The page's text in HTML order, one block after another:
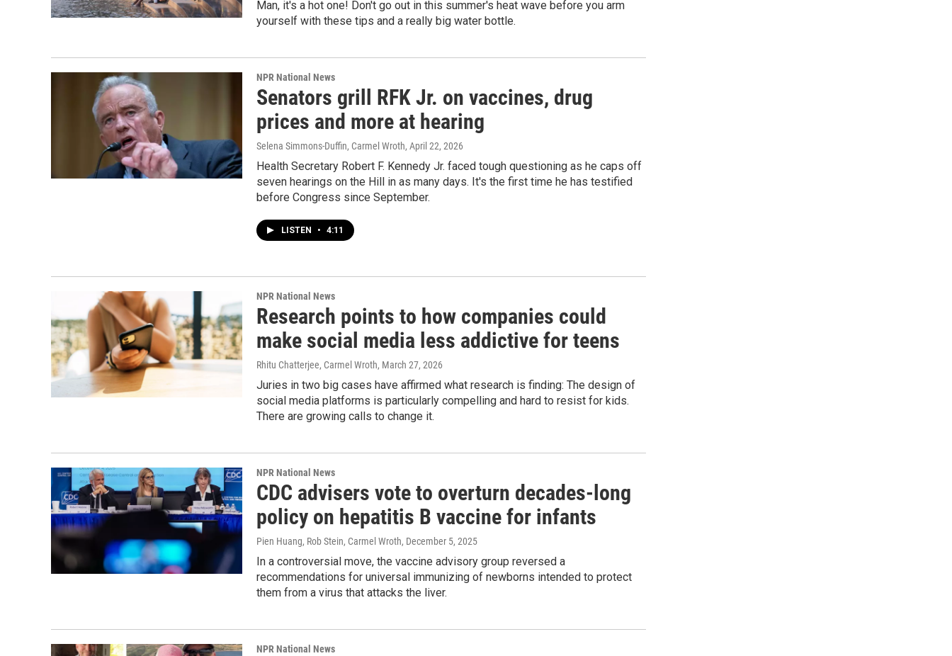
Man, it's a hot one! Don't go out in this summer's heat wave before you arm
yourself with these tips and a really big water bottle.
NPR National News
Senators grill RFK Jr. on vaccines, drug
prices and more at hearing
Selena Simmons-Duffin, Carmel Wroth, April 22, 2026
Health Secretary Robert F. Kennedy Jr. faced tough questioning as he caps off
seven hearings on the Hill in as many days. It's the first time he has testified
before Congress since September.
LISTEN • 4:11
NPR National News
Research points to how companies could
make social media less addictive for teens
Rhitu Chatterjee, Carmel Wroth, March 27, 2026
Juries in two big cases have affirmed what research is finding: The design of
social media platforms is particularly compelling and hard to resist for kids.
There are growing calls to change it.
NPR National News
CDC advisers vote to overturn decades-long
policy on hepatitis B vaccine for infants
Pien Huang, Rob Stein, Carmel Wroth, December 5, 2025
In a controversial move, the vaccine advisory group reversed a
recommendations for universal immunizing of newborns intended to protect
them from a virus that attacks the liver.
NPR National News